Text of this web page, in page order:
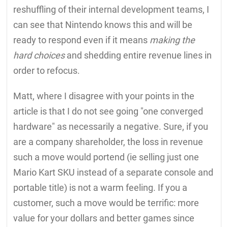
reshuffling of their internal development teams, I
can see that Nintendo knows this and will be
ready to respond even if it means making the
hard choicesand shedding entire revenue lines in
order to refocus.
Matt, where I disagree with your points in the
article is that I do not see going "one converged
hardware" as necessarily a negative. Sure, if you
are a company shareholder, the loss in revenue
such a move would portend (ie selling just one
Mario Kart SKU instead of a separate console and
portable title) is not a warm feeling. If you a
customer, such a move would be terrific: more
value for your dollars and better games since